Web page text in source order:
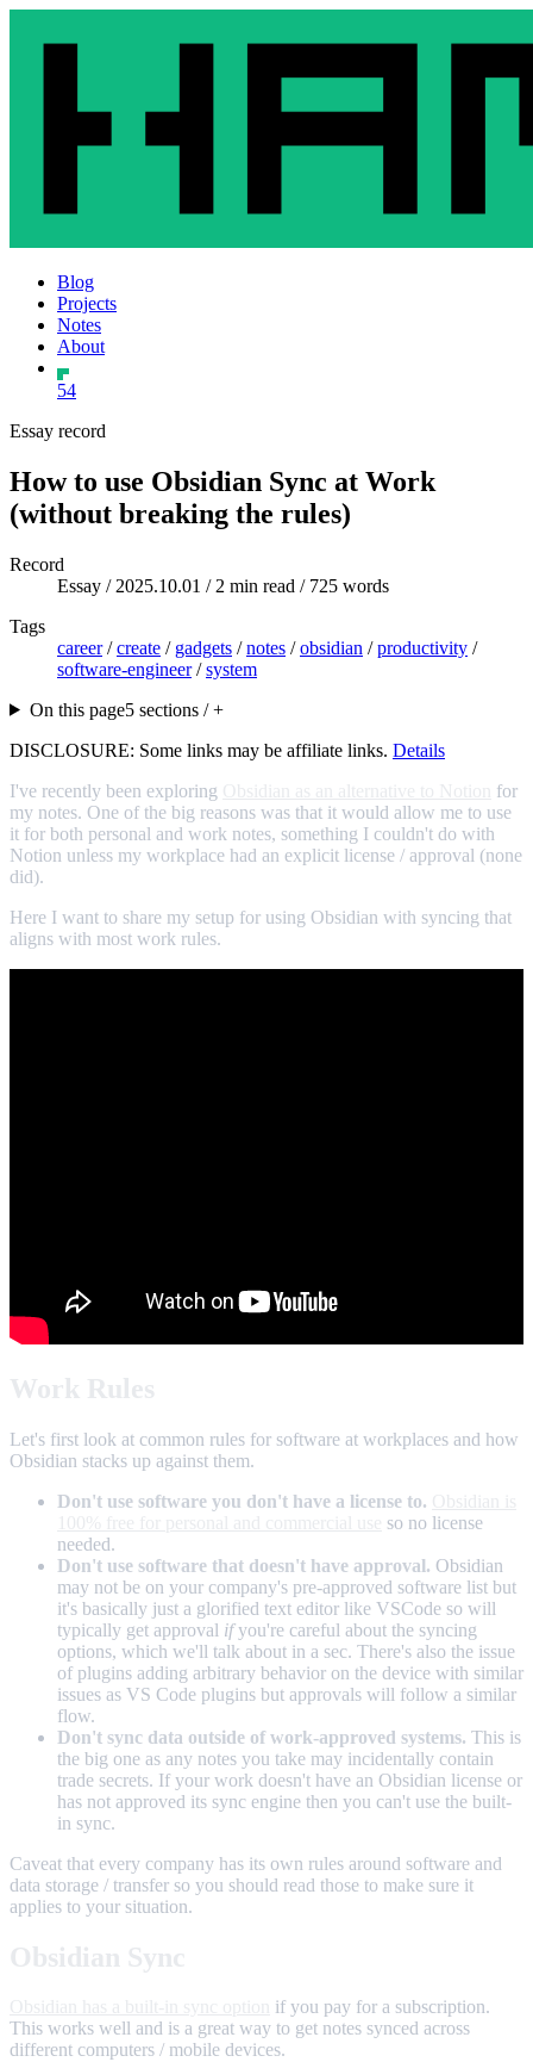
Blog
Projects
Notes
About
54
Essay record
How to use Obsidian Sync at Work
(without breaking the rules)
Record
Essay / 2025.10.01 / 2 min read / 725 words
Tags
career/create / gadgets /notes /obsidian /productivity /
software-engineer/system
On this page5 sections / +
DISCLOSURE: Some links may be affiliate links. Details
I've recently been exploring
for
my notes. One of the big reasons was that it would allow me to use
it for both personal and work notes, something I couldn't do with
Notion unless my workplace had an explicit license / approval (none
did).
Here I want to share my setup for using Obsidian with syncing that
aligns with most work rules.
Let's first look at common rules for software at workplaces and how
Obsidian stacks up against them.
Don't use software you don't have a license to.
so no license
needed.
Don't use software that doesn't have approval. Obsidian
may not be on your company's pre-approved software list but
it's basically just a glorified text editor like VSCode so will
typically get approval ifyou're careful about the syncing
options, which we'll talk about in a sec. There's also the issue
of plugins adding arbitrary behavior on the device with similar
issues as VS Code plugins but approvals will follow a similar
flow.
Don't sync data outside of work-approved systems. This is
the big one as any notes you take may incidentally contain
trade secrets. If your work doesn't have an Obsidian license or
has not approved its sync engine then you can't use the built-
in sync.
Caveat that every company has its own rules around software and
data storage / transfer so you should read those to make sure it
applies to your situation.
if you pay for a subscription.
This works well and is a great way to get notes synced across
different computers / mobile devices.